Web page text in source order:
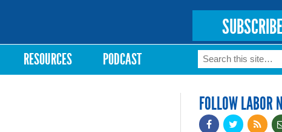
SUBSCRIBE
RESOURCES PODCAST Search
Search
FOLLOW LABOR